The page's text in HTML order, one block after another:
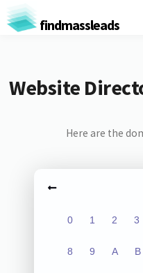
findmassleads
Website
Here are the
0 1 2 3
8 9 A B